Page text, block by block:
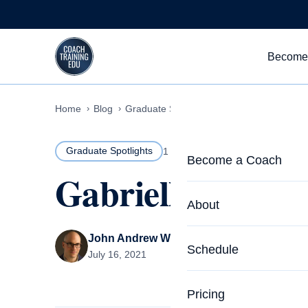
Become a Coach
Life Coach Training
Program Overview
Career Launcher
About
About CTEDU &
Meet the Team
Upcoming Schedule
Schedule
Pricing
Home Blog Graduate Spotlights Gabrielle
Graduate Spotlights 1 MIN READ
Gabrielle
John Andrew Williams
July 16, 2021